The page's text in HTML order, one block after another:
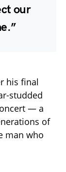
our
his final
studded
— a
of
man who